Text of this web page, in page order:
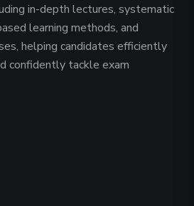
in-depth lectures, systematic
learning methods, and
helping candidates efficiently
confidently tackle exam